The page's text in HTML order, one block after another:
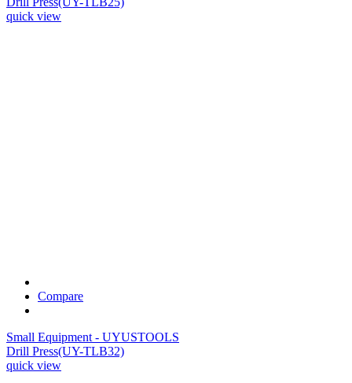
quick view
Compare
Small Equipment - UYUSTOOLS
Drill Press(UY-TLB32)
quick view